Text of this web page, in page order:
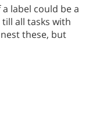
label could be a
all tasks with
these, but